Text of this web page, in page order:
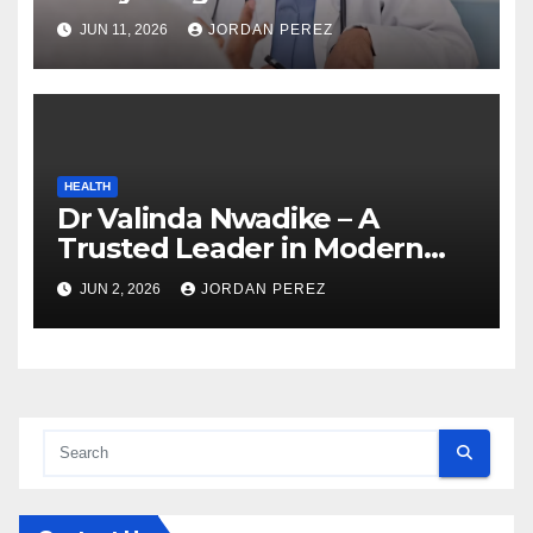
Know Before Enrolling
JUN 11, 2026 JORDAN PEREZ
HEALTH
Dr Valinda Nwadike – A
Trusted Leader in Modern
Healthcare and Patient
Advocacy
JUN 2, 2026 JORDAN PEREZ